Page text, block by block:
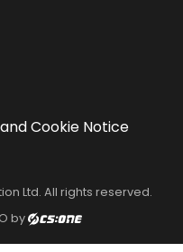
Cookie Notice
Ltd. All rights reserved.
by